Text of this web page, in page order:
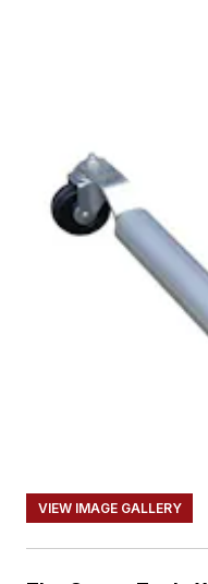
VIEW IMAGE GALLERY